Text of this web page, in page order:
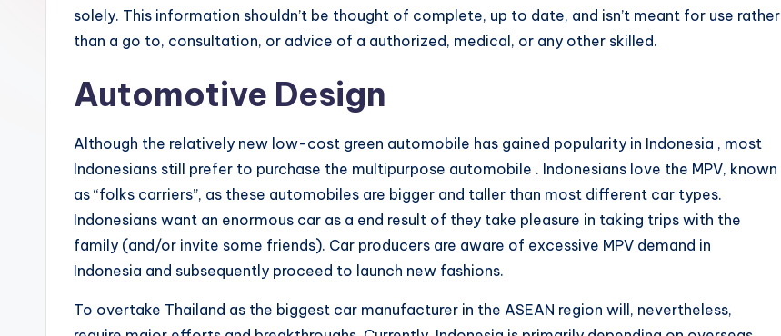
solely. This information shouldn’t be thought of complete, up to date, and isn’t meant for use rather
than a go to, consultation, or advice of a authorized, medical, or any other skilled.
Automotive Design
Although the relatively new low-cost green automobile has gained popularity in Indonesia , most
Indonesians still prefer to purchase the multipurpose automobile . Indonesians love the MPV, known
as “folks carriers”, as these automobiles are bigger and taller than most different car types.
Indonesians want an enormous car as a end result of they take pleasure in taking trips with the
family (and/or invite some friends). Car producers are aware of excessive MPV demand in
Indonesia and subsequently proceed to launch new fashions.
To overtake Thailand as the biggest car manufacturer in the ASEAN region will, nevertheless,